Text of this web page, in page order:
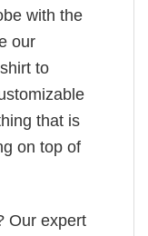
with the
our
to
that is
on top of
Our expert